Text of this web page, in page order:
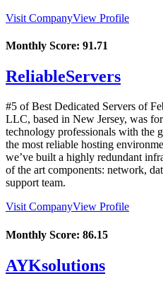
Visit CompanyView Profile
Monthly Score: 91.71
ReliableServers
#5 of Best Dedicated Servers of
LLC, based in New Jersey, was
technology professionals with the
the most reliable hosting
we’ve built a highly redundant
of the art components: network,
support team.
Visit CompanyView Profile
Monthly Score: 86.15
AYKsolutions